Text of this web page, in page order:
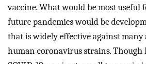
vaccine. What would be most useful
future pandemics would be
that is widely effective against many
human coronavirus strains. Though